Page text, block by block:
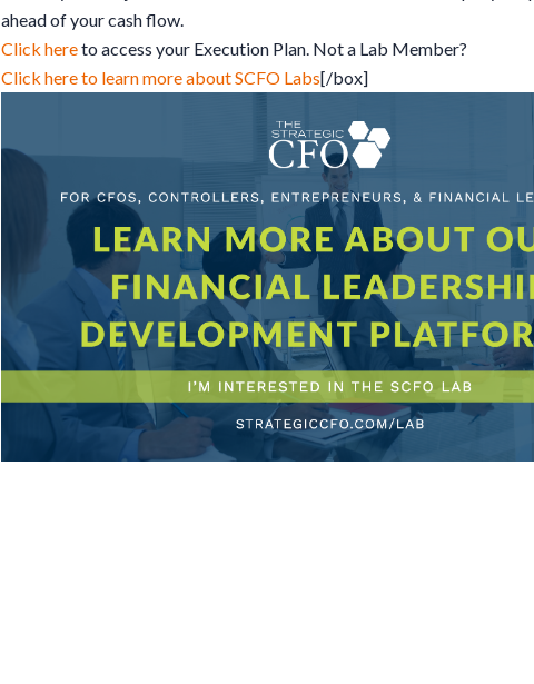
ahead of your cash flow.
Click hereto access your Execution Plan. Not a Lab Member?
Click here to learn more about SCFO Labs[/box]